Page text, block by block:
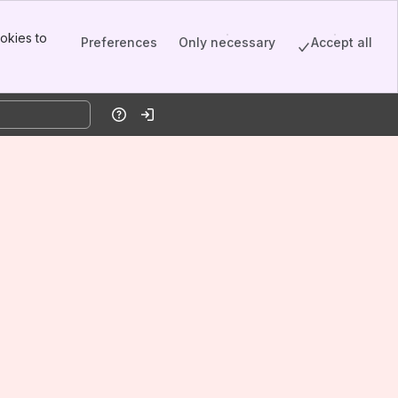
to
Preferences Only necessary Accept all
HelpLog in